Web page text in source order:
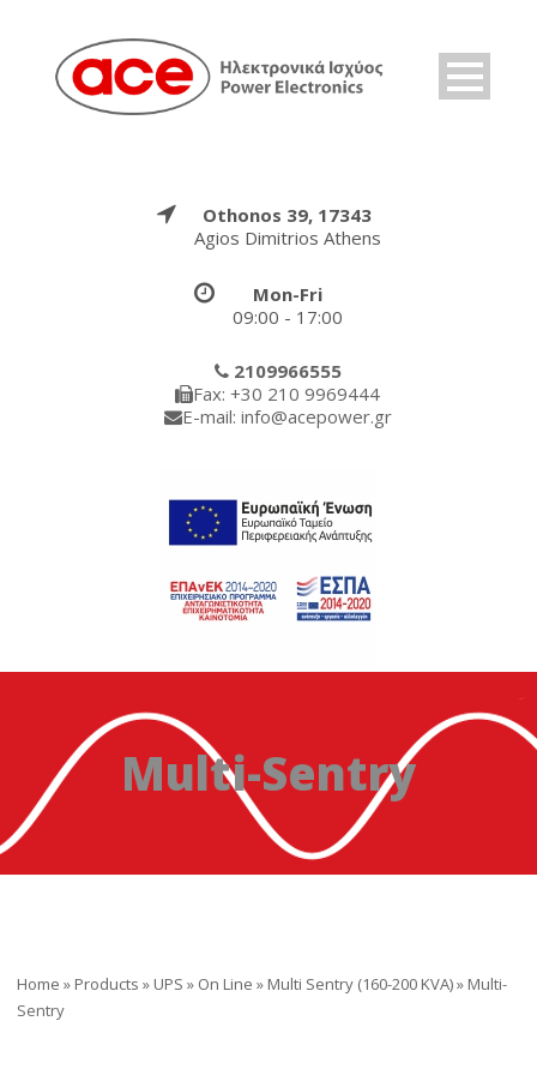
Othonos 39, 17343
Agios Dimitrios Athens
Mon-Fri
09:00 - 17:00
2109966555
Fax: +30 210 9969444
E-mail: info@acepower.gr
Multi-Sentry
Home » Products » UPS » On Line » Multi Sentry (160-200 KVA)» Multi-
Sentry